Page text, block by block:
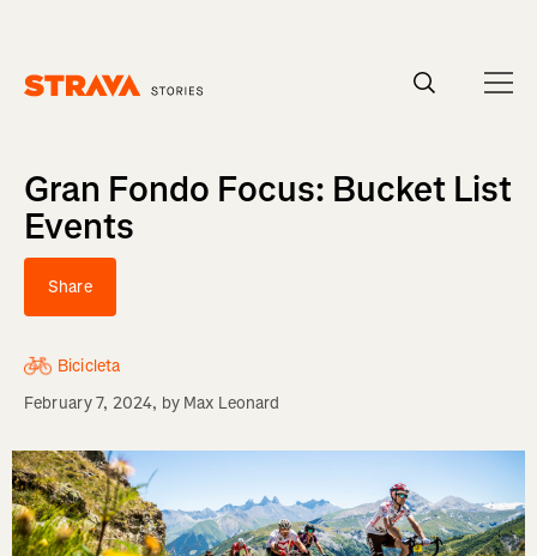
Gran Fondo Focus: Bucket List
Events
Share
Bicicleta
February 7, 2024, by Max Leonard